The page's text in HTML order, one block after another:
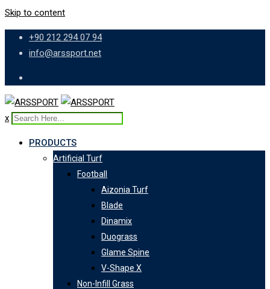
Skip to content
+90 212 294 07 94
info@arssport.net
x
PRODUCTS
Artificial Turf
Football
Aizonia Turf
Blade
Dinamix
Duograss
Glame Spine
V-Shape X
Non-Infill Grass